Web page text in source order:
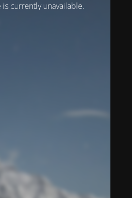
is currently unavailable.